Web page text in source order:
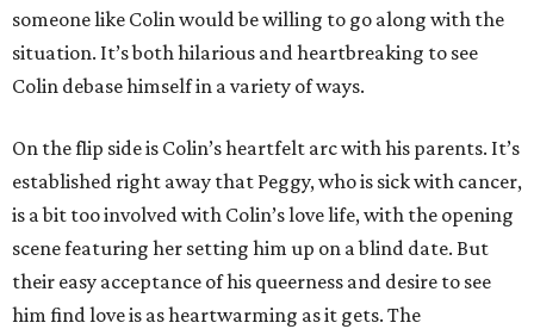
someone like Colin would be willing to go along with the
situation. It’s both hilarious and heartbreaking to see
Colin debase himself in a variety of ways.
On the flip side is Colin’s heartfelt arc with his parents. It’s
established right away that Peggy, who is sick with cancer,
is a bit too involved with Colin’s love life, with the opening
scene featuring her setting him up on a blind date. But
their easy acceptance of his queerness and desire to see
him find love is as heartwarming as it gets. The